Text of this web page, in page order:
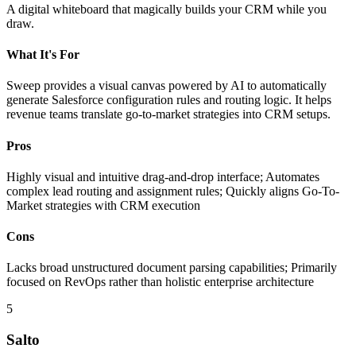
A digital whiteboard that magically builds your CRM while you
draw.
What It's For
Sweep provides a visual canvas powered by AI to automatically
generate Salesforce configuration rules and routing logic. It helps
revenue teams translate go-to-market strategies into CRM setups.
Pros
Highly visual and intuitive drag-and-drop interface; Automates
complex lead routing and assignment rules; Quickly aligns Go-To-
Market strategies with CRM execution
Cons
Lacks broad unstructured document parsing capabilities; Primarily
focused on RevOps rather than holistic enterprise architecture
5
Salto